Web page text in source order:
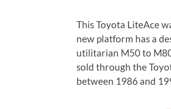
This Toyota LiteAce
new platform has a
utilitarian M50 to
sold through the
between 1986 and